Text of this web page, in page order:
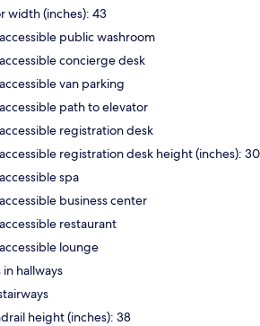
width (inches): 43
public washroom
concierge desk
van parking
path to elevator
registration desk
registration desk height (inches): 30
spa
business center
restaurant
lounge
in hallways
height (inches): 38